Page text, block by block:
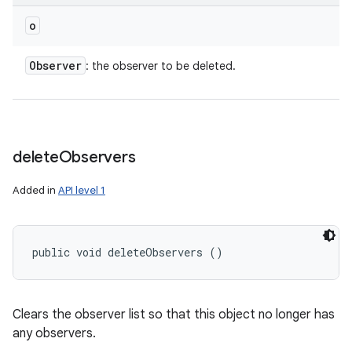
o
Observer : the observer to be deleted.
deleteObservers
Added in API level 1
public void deleteObservers ()
Clears the observer list so that this object no longer has
any observers.